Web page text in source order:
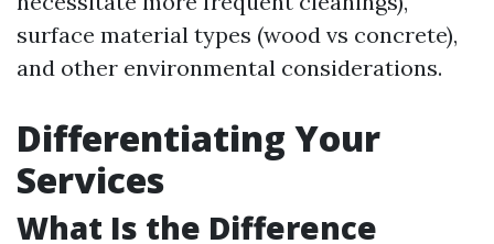
surface material types (wood vs concrete),
and other environmental considerations.
Differentiating Your
Services
What Is the Difference